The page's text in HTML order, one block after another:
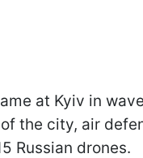
at Kyiv in
the city, air
Russian drones.